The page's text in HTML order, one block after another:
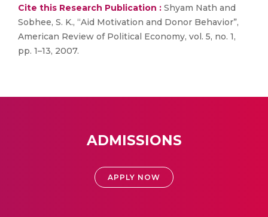
Cite this Research Publication : Shyam Nath and
Sobhee, S. K., “Aid Motivation and Donor Behavior”,
American Review of Political Economy, vol. 5, no. 1,
pp. 1–13, 2007.
ADMISSIONS
APPLY NOW